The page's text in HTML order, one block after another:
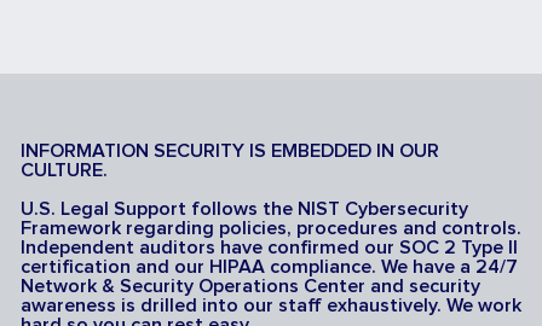
INFORMATION SECURITY IS EMBEDDED IN OUR
CULTURE.
U.S. Legal Support follows the NIST Cybersecurity
Framework regarding policies, procedures and controls.
Independent auditors have confirmed our SOC 2 Type II
certification and our HIPAA compliance. We have a 24/7
Network & Security Operations Center and security
awareness is drilled into our staff exhaustively. We work